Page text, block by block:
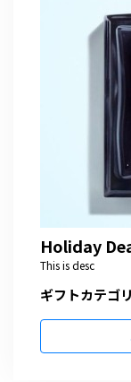
Holiday
This is desc
ギフトカテゴ